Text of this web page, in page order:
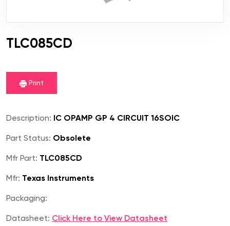
TLC085CD
Print
Description: IC OPAMP GP 4 CIRCUIT 16SOIC
Part Status: Obsolete
Mfr Part: TLC085CD
Mfr: Texas Instruments
Packaging:
Datasheet: Click Here to View Datasheet